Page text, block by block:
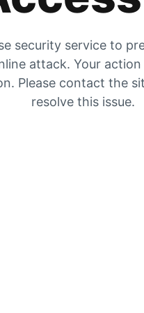
security service to
attack. Your
Please contact the
resolve this issue.